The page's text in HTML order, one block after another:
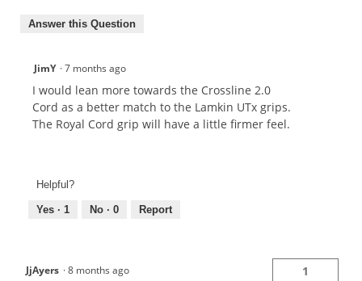
Answer this Question
JimY ·7 months ago
I would lean more towards the Crossline 2.0
Cord as a better match to the Lamkin UTx grips.
The Royal Cord grip will have a little firmer feel.
Helpful?
Yes · 1 No · 0 Report
JjAyers ·8 months ago 1